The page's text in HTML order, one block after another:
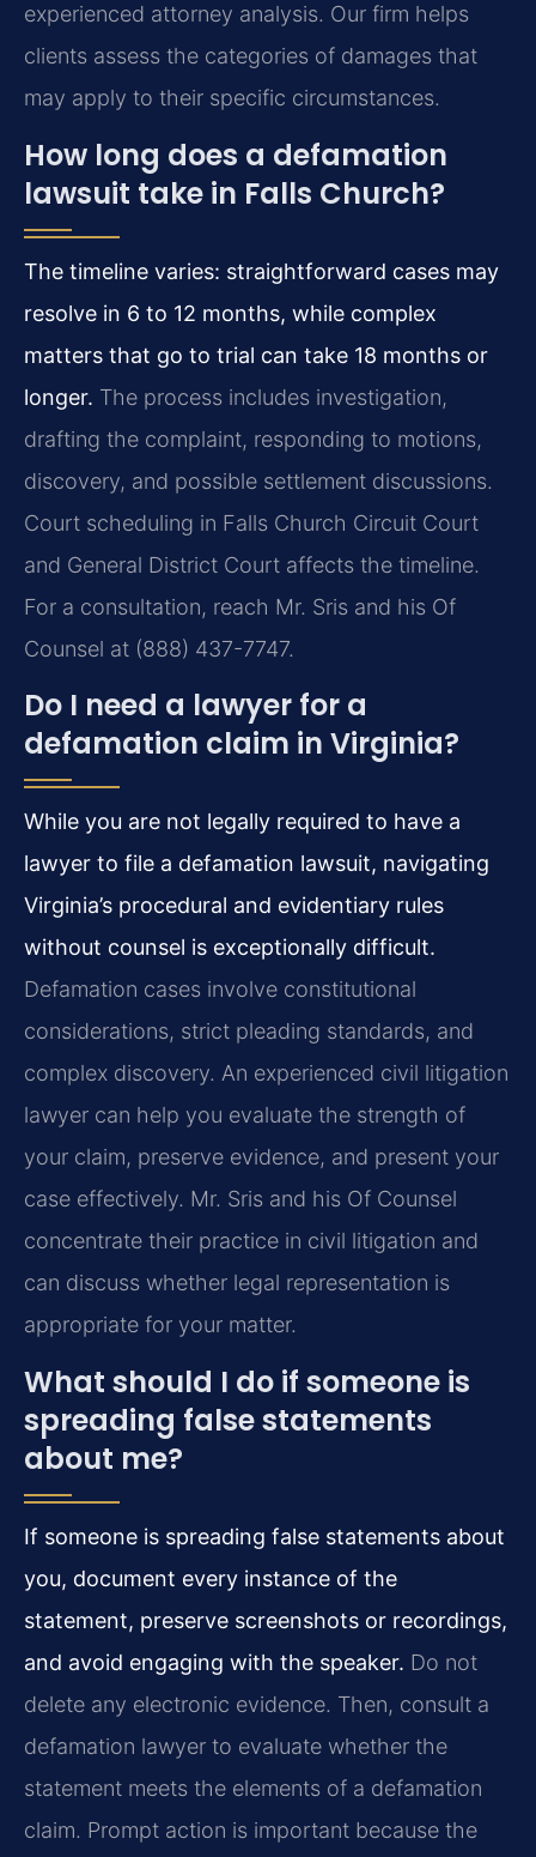
experienced attorney analysis. Our firm helps
clients assess the categories of damages that
may apply to their specific circumstances.
How long does a defamation
lawsuit take in Falls Church?
The timeline varies: straightforward cases may
resolve in 6 to 12 months, while complex
matters that go to trial can take 18 months or
longer. The process includes investigation,
drafting the complaint, responding to motions,
discovery, and possible settlement discussions.
Court scheduling in Falls Church Circuit Court
and General District Court affects the timeline.
For a consultation, reach Mr. Sris and his Of
Counsel at (888) 437-7747.
Do I need a lawyer for a
defamation claim in Virginia?
While you are not legally required to have a
lawyer to file a defamation lawsuit, navigating
Virginia’s procedural and evidentiary rules
without counsel is exceptionally difficult.
Defamation cases involve constitutional
considerations, strict pleading standards, and
complex discovery. An experienced civil litigation
lawyer can help you evaluate the strength of
your claim, preserve evidence, and present your
case effectively. Mr. Sris and his Of Counsel
concentrate their practice in civil litigation and
can discuss whether legal representation is
appropriate for your matter.
What should I do if someone is
spreading false statements
about me?
If someone is spreading false statements about
you, document every instance of the
statement, preserve screenshots or recordings,
and avoid engaging with the speaker. Do not
delete any electronic evidence. Then, consult a
defamation lawyer to evaluate whether the
statement meets the elements of a defamation
claim. Prompt action is important because the